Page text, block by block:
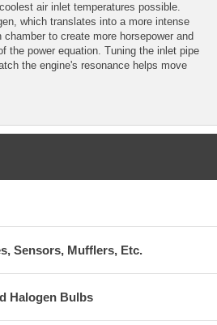
air inlet temperatures possible.
which translates into a more intense
to create more horsepower and
the power equation. Tuning the inlet pipe
the engine's resonance helps move
tune an inlet as well as we can. We
engine out and/or throwing a check
power than any other system of
induction system features the highest
we are so confident in their fit and
them for the life of your vehicle. All
include a lifetime DRYFLOW
Air system on the market
Sensors, Mufflers, Etc.
Halogen Bulbs